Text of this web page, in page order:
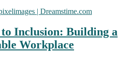
Inclusion: Building a
Workplace